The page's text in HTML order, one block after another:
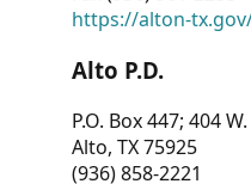
https://alton-
Alto P.D.
P.O. Box 447; 404
Alto, TX 75925
(936) 858-2221